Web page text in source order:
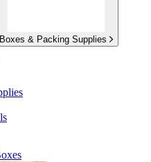
Boxes & Packing Supplies